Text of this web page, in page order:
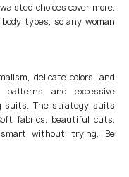
choices cover more.
types, so any woman
delicate colors, and
and excessive
suits. The strategy suits
fabrics, beautiful cuts,
without trying. Be